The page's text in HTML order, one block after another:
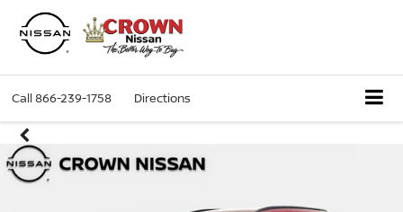
Call866-239-1758 Directions